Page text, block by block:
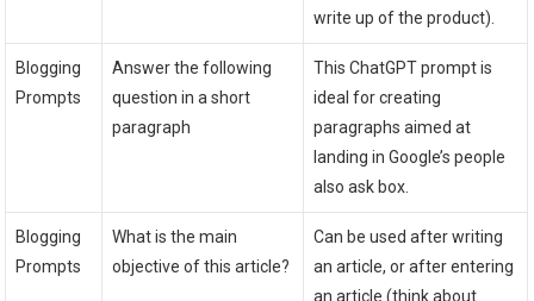
write up of the product).
Blogging
Prompts
Answer the following
question in a short
paragraph
This ChatGPT prompt is
ideal for creating
paragraphs aimed at
landing in Google’s people
also ask box.
Blogging
Prompts
What is the main
objective of this article?
Can be used after writing
an article, or after entering
an article (think about